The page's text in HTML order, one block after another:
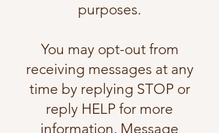
purposes.
You may opt-out from
receiving messages at any
time by replying STOP or
reply HELP for more
information. Message